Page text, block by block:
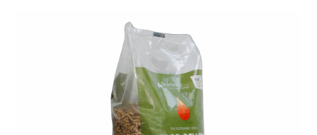
multiple
variants.
The
options
may
chosen